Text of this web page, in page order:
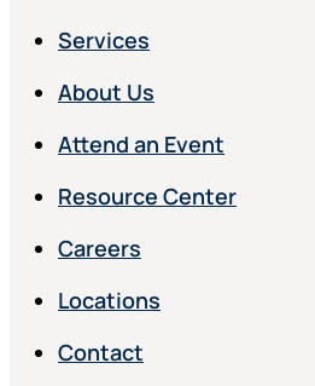
Services
About Us
Attend an Event
Resource Center
Careers
Locations
Contact